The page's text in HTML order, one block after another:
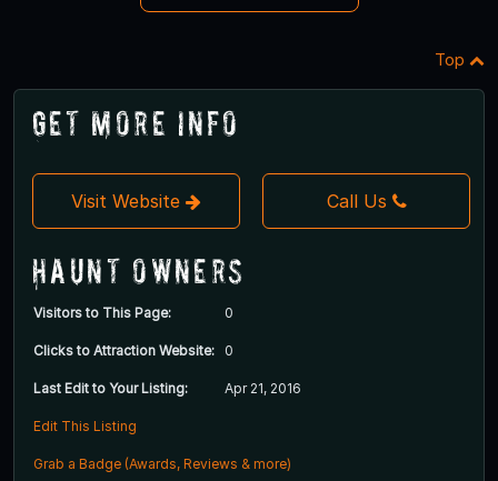
Top
Get More Info
Visit Website Call Us
Haunt Owners
Visitors to This Page: 0
Clicks to Attraction Website: 0
Last Edit to Your Listing: Apr 21, 2016
Edit This Listing
Grab a Badge (Awards, Reviews & more)